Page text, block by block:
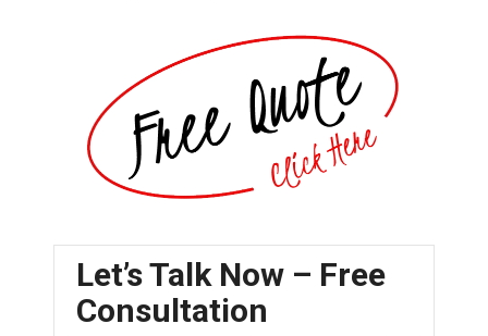
Let’s Talk Now – Free
Consultation